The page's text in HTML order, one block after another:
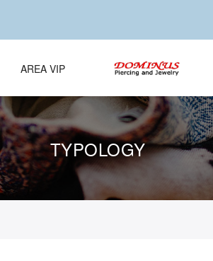
AREA VIP
TYPOLOGY